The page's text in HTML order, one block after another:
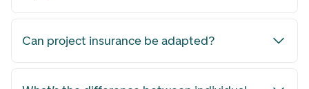
Can project insurance be adapted?